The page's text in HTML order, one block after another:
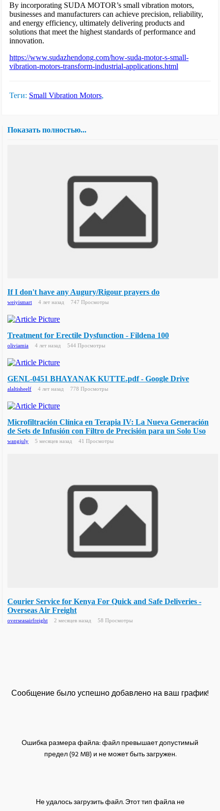
By incorporating SUDA MOTOR’s small vibration motors,
businesses and manufacturers can achieve precision, reliability,
and energy efficiency, ultimately delivering products and
solutions that meet the highest standards of performance and
innovation.
https://www.sudazhendong.com/how-suda-motor-s-small-
vibration-motors-transform-industrial-applications.html
Теги: Small Vibration Motors,
Показать полностью...
If I don't have any Augury/Rigour prayers do
weiyismart 4 лет назад 747 Просмотры
Treatment for Erectile Dysfunction - Fildena 100
oliviamia 4 лет назад 544 Просмотры
GENL-0451 BHAYANAK KUTTE.pdf - Google Drive
alaltisheelf 4 лет назад 778 Просмотры
Microfiltración Clínica en Terapia IV: La Nueva Generación
de Sets de Infusión con Filtro de Precisión para un Solo Uso
wangjuly 5 месяцев назад 41 Просмотры
Courier Service for Kenya For Quick and Safe Deliveries -
Overseas Air Freight
overseasairfreight 2 месяцев назад 58 Просмотры
Сообщение было успешно добавлено на ваш график!
Ошибка размера файла: файл превышает допустимый
предел (92 MB) и не может быть загружен.
Не удалось загрузить файл. Этот тип файла не